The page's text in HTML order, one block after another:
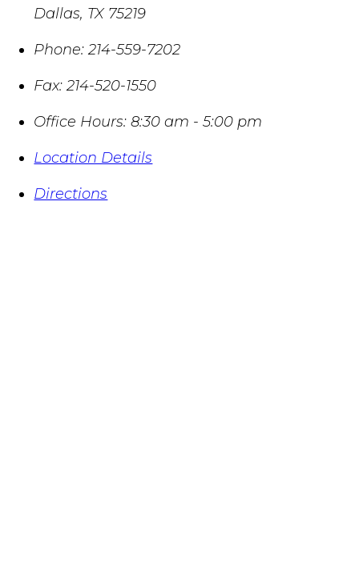
Dallas, TX 75219
Phone: 214-559-7202
Fax: 214-520-1550
Office Hours: 8:30 am - 5:00 pm
Location Details
Directions